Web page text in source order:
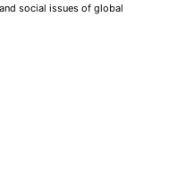
social issues of global